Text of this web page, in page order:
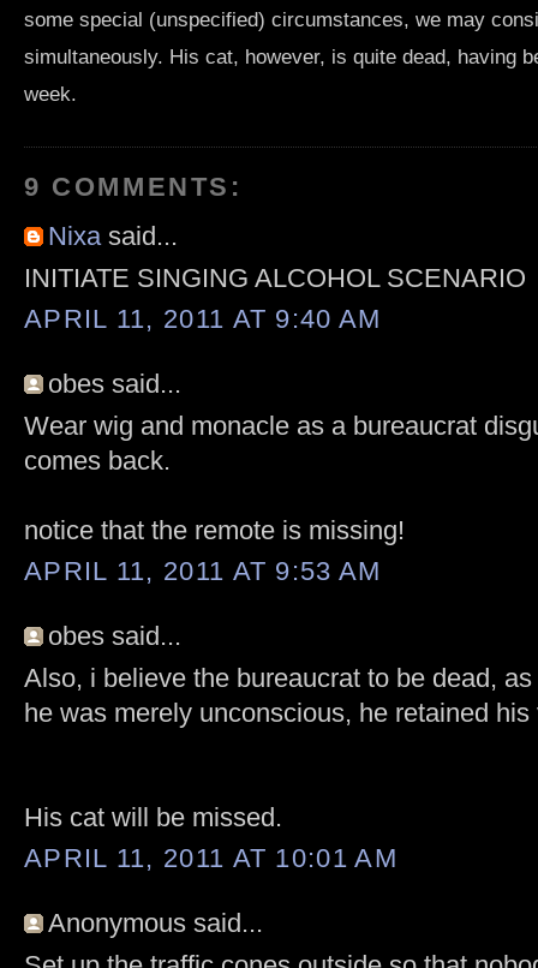
some special (unspecified) circumstances, we may
simultaneously. His cat, however, is quite dead, having
week.
9 COMMENTS:
Nixasaid...
INITIATE SINGING ALCOHOL SCENARIO
APRIL 11, 2011 AT 9:40 AM
obes said...
Wear wig and monacle as a bureaucrat
comes back.
notice that the remote is missing!
APRIL 11, 2011 AT 9:53 AM
obes said...
Also, i believe the bureaucrat to be dead,
he was merely unconscious, he retained his
His cat will be missed.
APRIL 11, 2011 AT 10:01 AM
Anonymous said...